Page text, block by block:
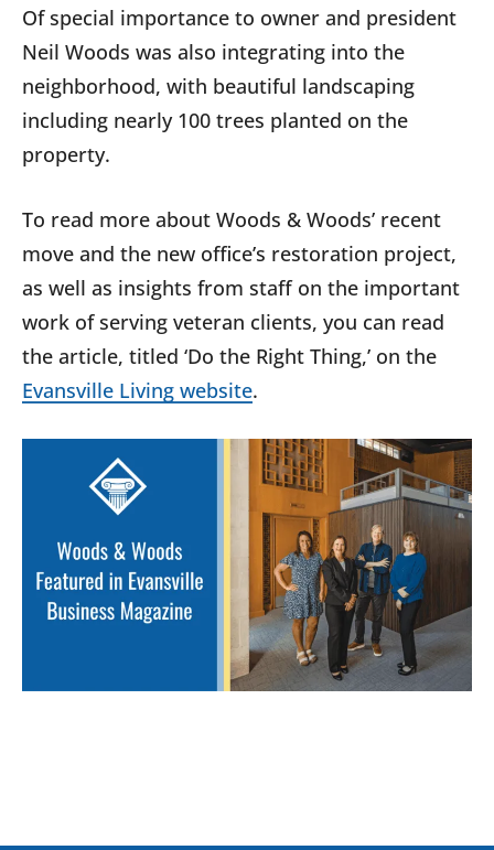
Of special importance to owner and president
Neil Woods was also integrating into the
neighborhood, with beautiful landscaping
including nearly 100 trees planted on the
property.
To read more about Woods & Woods’ recent
move and the new office’s restoration project,
as well as insights from staff on the important
work of serving veteran clients, you can read
the article, titled ‘Do the Right Thing,’ on the
Evansville Living website.